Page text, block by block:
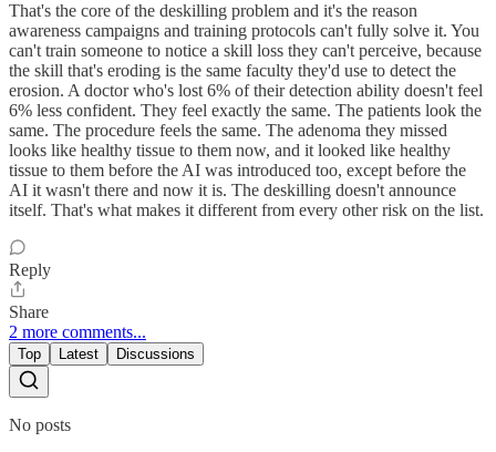
That's the core of the deskilling problem and it's the reason
awareness campaigns and training protocols can't fully solve it. You
can't train someone to notice a skill loss they can't perceive, because
the skill that's eroding is the same faculty they'd use to detect the
erosion. A doctor who's lost 6% of their detection ability doesn't feel
6% less confident. They feel exactly the same. The patients look the
same. The procedure feels the same. The adenoma they missed
looks like healthy tissue to them now, and it looked like healthy
tissue to them before the AI was introduced too, except before the
AI it wasn't there and now it is. The deskilling doesn't announce
itself. That's what makes it different from every other risk on the list.
Reply
Share
2 more comments...
Top Latest Discussions
No posts